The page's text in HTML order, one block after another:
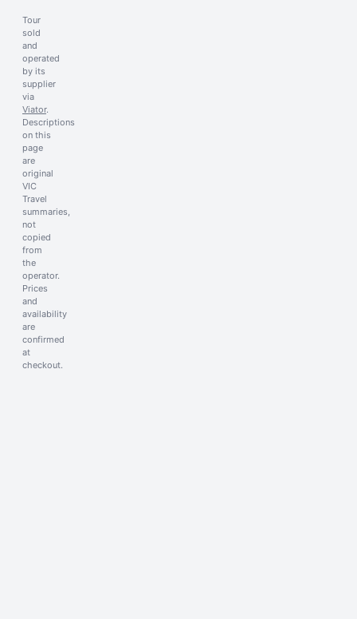
Tour
sold
and
operated
by its
supplier
via
Viator.
Descriptions
on this
page
are
original
VIC
Travel
summaries,
not
copied
from
the
operator.
Prices
and
availability
are
confirmed
at
checkout.